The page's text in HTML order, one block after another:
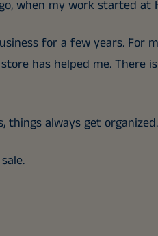
when my work started at
for a few years. For
has helped me. There
always get organized.